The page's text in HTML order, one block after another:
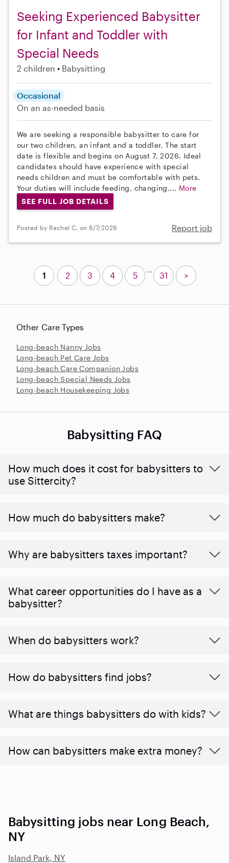
Seeking Experienced Babysitter
for Infant and Toddler with
Special Needs
2 children Babysitting
Occasional
On an as-needed basis
We are seeking a responsible babysitter to care for
our two children, an infant and a toddler. The start
date is flexible and begins on August 7, 2026. Ideal
candidates should have experience with special
needs children and must be comfortable with pets.
Your duties will include feeding, changing,... More
SEE FULL JOB DETAILS
Posted by Rachel C. on 8/7/2026 Report job
Other Care Types
Long-beach Nanny Jobs
Long-beach Pet Care Jobs
Long-beach Care Companion Jobs
Long-beach Special Needs Jobs
Long-beach Housekeeping Jobs
1 2 3 4 5
...
31 >
Babysitting FAQ
How much does it cost for babysitters to
use Sittercity?
How much do babysitters make?
Why are babysitters taxes important?
What career opportunities do I have as a
babysitter?
When do babysitters work?
How do babysitters find jobs?
What are things babysitters do with kids?
How can babysitters make extra money?
Babysitting jobs near Long Beach,
NY
Island Park, NY